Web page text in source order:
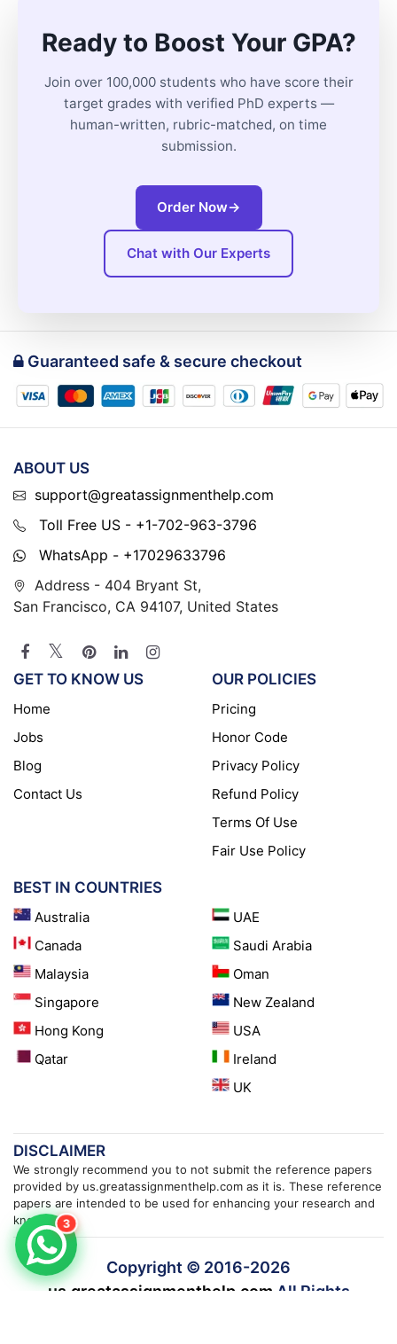
Ready to Boost Your GPA?
Join over 100,000 students who have score their
target grades with verified PhD experts —
human-written, rubric-matched, on time
submission.
Order Now→
Chat with Our Experts
Guaranteed safe & secure checkout
ABOUT US
support@greatassignmenthelp.com
Toll Free US - +1-702-963-3796
WhatsApp - +17029633796
Address - 404 Bryant St,
San Francisco, CA 94107, United States
GET TO KNOW US
Home
Jobs
Blog
Contact Us
OUR POLICIES
Pricing
Honor Code
Privacy Policy
Refund Policy
Terms Of Use
Fair Use Policy
BEST IN COUNTRIES
Australia
Canada
Malaysia
Singapore
Hong Kong
Qatar
UAE
Saudi Arabia
Oman
New Zealand
USA
Ireland
UK
DISCLAIMER
We strongly recommend you to not submit the reference papers
provided by us.greatassignmenthelp.com as it is. These reference
papers are intended to be used for enhancing your research and
knowledge.
Copyright © 2016-2026
us.greatassignmenthelp.com All Rights
3